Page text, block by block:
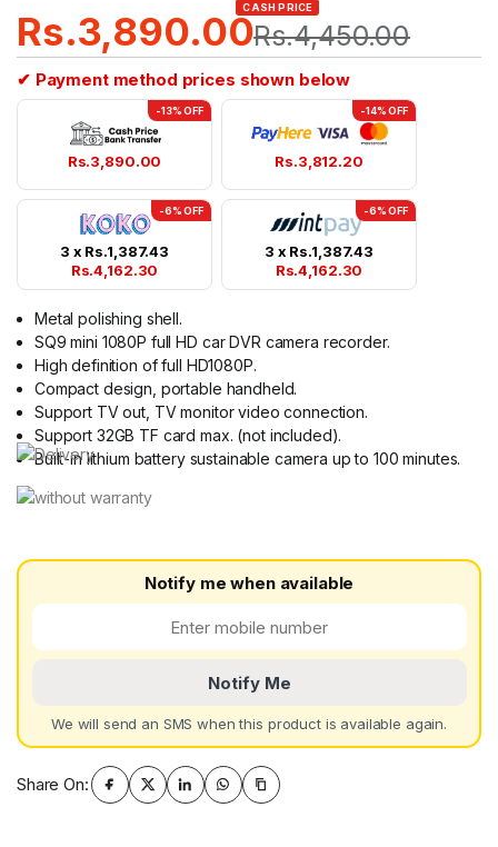
Rs.3,890.00
CASH PRICE
Rs.4,450.00
✔ Payment method prices shown below
-13% OFF
Rs.3,890.00
-14% OFF
Rs.3,812.20
-6% OFF
3 x Rs.1,387.43
Rs.4,162.30
-6% OFF
3 x Rs.1,387.43
Rs.4,162.30
Metal polishing shell.
SQ9 mini 1080P full HD car DVR camera recorder.
High definition of full HD1080P.
Compact design, portable handheld.
Support TV out, TV monitor video connection.
Support 32GB TF card max. (not included).
Built-in lithium battery sustainable camera up to 100 minutes.
Notify me when available
Notify Me
We will send an SMS when this product is available again.
Share On: